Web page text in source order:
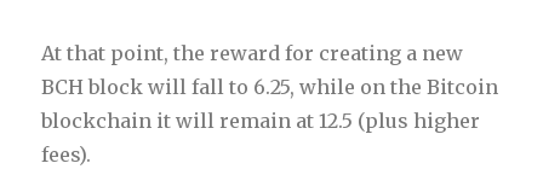
At that point, the reward for creating a new
BCH block will fall to 6.25, while on the Bitcoin
blockchain it will remain at 12.5 (plus higher
fees).